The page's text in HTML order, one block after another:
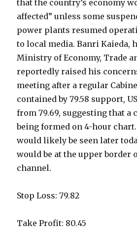
that the country’s economy
affected” unless some
power plants resumed
to local media. Banri Kaieda,
Ministry of Economy, Trade
reportedly raised his
meeting after a regular
contained by 79.58 support,
from 79.69, suggesting that a
being formed on 4-hour
would likely be seen later
would be at the upper border
channel.
Stop Loss: 79.82
Take Profit: 80.45